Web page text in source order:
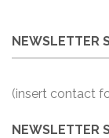
NEWSLETTER
(insert contact
NEWSLETTER